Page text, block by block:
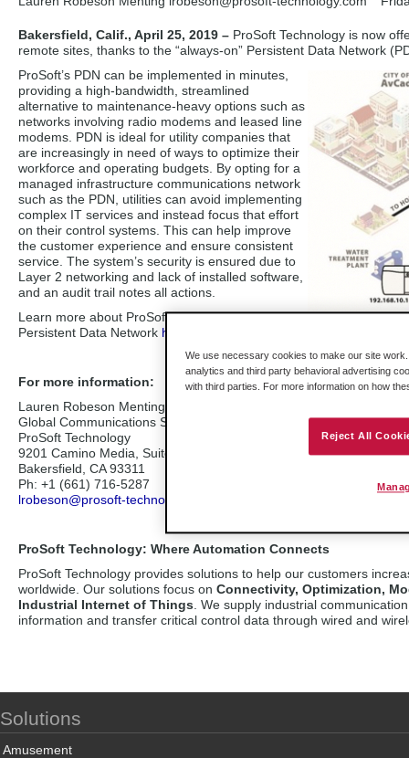
Bakersfield, Calif., April 25, 2019 – ProSoft Technology is now
remote sites, thanks to the “always-on” Persistent Data Network
ProSoft’s PDN can be implemented in minutes,
providing a high-bandwidth, streamlined
alternative to maintenance-heavy options such as
networks involving radio modems and leased line
modems. PDN is ideal for utility companies that
are increasingly in need of ways to optimize their
workforce and operating budgets. By opting for a
managed infrastructure communications network
such as the PDN, utilities can avoid implementing
complex IT services and instead focus that effort
on their control systems. This can help improve
the customer experience and ensure consistent
service. The system’s security is ensured due to
Layer 2 networking and lack of installed software,
and an audit trail notes all actions.
Learn more about ProSoft Technology’s
Persistent Data Network here
For more information:
Lauren Robeson Menting
Global Communications Specialist
ProSoft Technology
9201 Camino Media, Suite 200
Bakersfield, CA 93311
Ph: +1 (661) 716-5287
lrobeson@prosoft-technology.com
ProSoft Technology: Where Automation Connects
ProSoft Technology provides solutions to help our customers
worldwide. Our solutions focus on Connectivity, Optimization,
Industrial Internet of Things . We supply industrial
information and transfer critical control data through wired and
Solutions
Amusement
We use necessary cookies to make our site
analytics and third party behavioral advertising
with third parties. For more information on how
Reject All